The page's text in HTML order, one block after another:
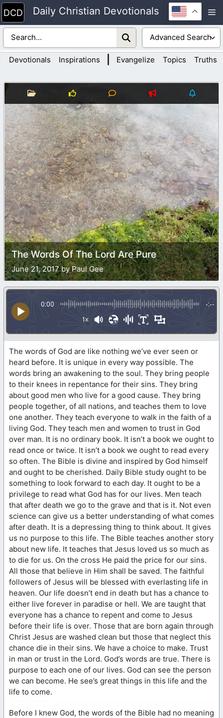
Skip
to
content
Daily Christian Devotionals
Devotionals Inspirations Evangelize Topics Truths
The Words Of The Lord Are Pure
June 21, 2017 by Paul Gee
0:00 -:--
1x
The words of God are like nothing we’ve ever seen or
heard before. It is unique in every way possible. The
words bring an awakening to the soul. They bring people
to their knees in repentance for their sins. They bring
about good men who live for a good cause. They bring
people together, of all nations, and teaches them to love
one another. They teach everyone to walk in the faith of a
living God. They teach men and women to trust in God
over man. It is no ordinary book. It isn’t a book we ought to
read once or twice. It isn’t a book we ought to read every
so often. The Bible is divine and inspired by God himself
and ought to be cherished. Daily Bible study ought to be
something to look forward to each day. It ought to be a
privilege to read what God has for our lives. Men teach
that after death we go to the grave and that is it. Not even
science can give us a better understanding of what comes
after death. It is a depressing thing to think about. It gives
us no purpose to this life. The Bible teaches another story
about new life. It teaches that Jesus loved us so much as
to die for us. On the cross He paid the price for our sins.
All those that believe in Him shall be saved. The faithful
followers of Jesus will be blessed with everlasting life in
heaven. Our life doesn’t end in death but has a chance to
either live forever in paradise or hell. We are taught that
everyone has a chance to repent and come to Jesus
before their life is over. Those that are born again through
Christ Jesus are washed clean but those that neglect this
chance die in their sins. We have a choice to make. Trust
in man or trust in the Lord. God’s words are true. There is
purpose to each one of our lives. God can see the person
we can become. He see’s great things in this life and the
life to come.
Before I knew God, the words of the Bible had no meaning